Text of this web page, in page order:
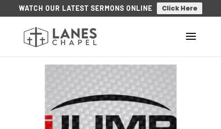
WATCH OUR LATEST SERMONS ONLINE Click Here